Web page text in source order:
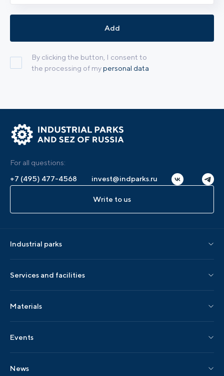
By clicking the button, I consent to
the processing of mypersonal data
Add
For all questions:
+7 (495) 477-4568
invest@indparks.ru
Write to us
Industrial parks
Parks by region
Services and facilities
Localization services
Materials
Events
Industry events
News